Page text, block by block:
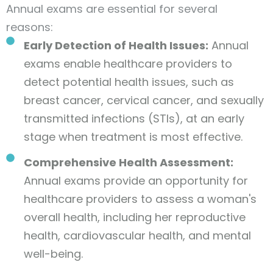
Annual exams are essential for several
reasons:
Early Detection of Health Issues: Annual
exams enable healthcare providers to
detect potential health issues, such as
breast cancer, cervical cancer, and sexually
transmitted infections (STIs), at an early
stage when treatment is most effective.
Comprehensive Health Assessment:
Annual exams provide an opportunity for
healthcare providers to assess a woman's
overall health, including her reproductive
health, cardiovascular health, and mental
well-being.